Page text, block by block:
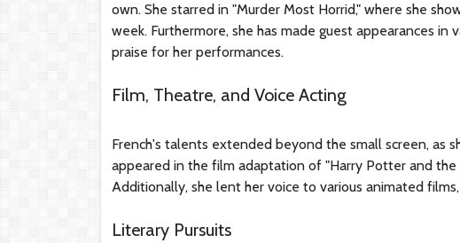
own. She starred in "Murder Most Horrid," where she
week. Furthermore, she has made guest appearances
praise for her performances.
Film, Theatre, and Voice Acting
French's talents extended beyond the small screen, as
appeared in the film adaptation of "Harry Potter and the
Additionally, she lent her voice to various animated
Literary Pursuits